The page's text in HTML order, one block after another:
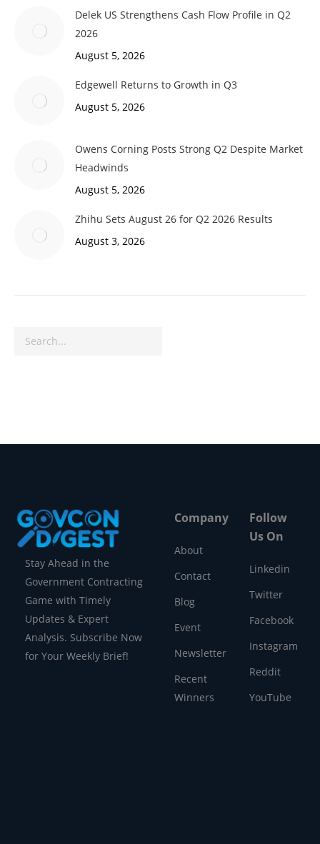
Delek US Strengthens Cash Flow Profile in Q2
2026
August 5, 2026
Edgewell Returns to Growth in Q3
August 5, 2026
Owens Corning Posts Strong Q2 Despite Market
Headwinds
August 5, 2026
Zhihu Sets August 26 for Q2 2026 Results
August 3, 2026
Search
Stay Ahead in the
Government Contracting
Game with Timely
Updates & Expert
Analysis. Subscribe Now
for Your Weekly Brief!
Company
About
Contact
Blog
Event
Newsletter
Recent
Winners
Follow
Us On
Linkedin
Twitter
Facebook
Instagram
Reddit
YouTube